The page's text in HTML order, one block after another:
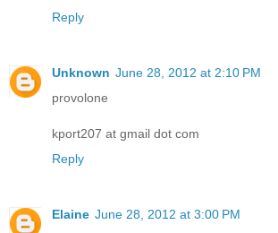
Reply
Unknown June 28, 2012 at 2:10 PM
provolone
kport207 at gmail dot com
Reply
Elaine June 28, 2012 at 3:00 PM